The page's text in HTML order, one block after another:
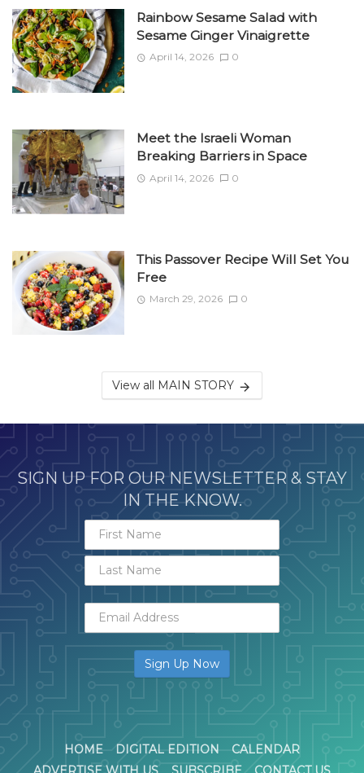
Rainbow Sesame Salad with
Sesame Ginger Vinaigrette
April 14, 2026 0
Meet the Israeli Woman
Breaking Barriers in Space
April 14, 2026 0
This Passover Recipe Will Set You
Free
March 29, 2026 0
View all MAIN STORY
SIGN UP FOR OUR NEWSLETTER & STAY
IN THE KNOW.
HOME DIGITAL EDITION
CALENDAR